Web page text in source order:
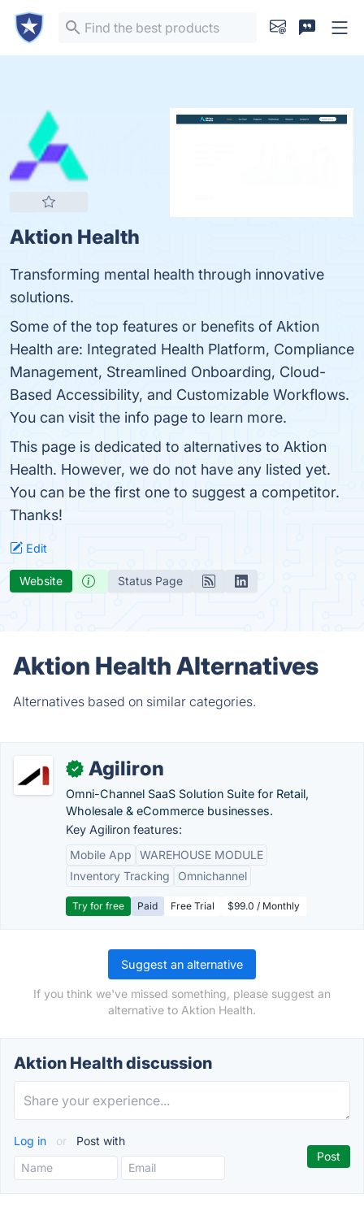
Aktion Health
Transforming mental health through innovative
solutions.
Some of the top features or benefits of Aktion
Health are: Integrated Health Platform, Compliance
Management, Streamlined Onboarding, Cloud-
Based Accessibility, and Customizable Workflows.
You can visit the info page to learn more.
This page is dedicated to alternatives to Aktion
Health. However, we do not have any listed yet.
You can be the first one to suggest a competitor.
Thanks!
Edit
Website Status Page
Aktion Health Alternatives
Alternatives based on similar categories.
✓ Agiliron
Omni-Channel SaaS Solution Suite for Retail,
Wholesale & eCommerce businesses.
Key Agiliron features:
Mobile App
WAREHOUSE MODULE
Inventory Tracking
Omnichannel
Try for free Paid Free Trial $99.0 / Monthly
Suggest an alternative
If you think we've missed something, please suggest an
alternative to Aktion Health.
Aktion Health discussion
Log in or Post with